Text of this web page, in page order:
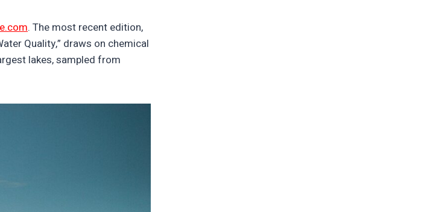
. The most recent edition,
Quality,” draws on chemical
lakes, sampled from